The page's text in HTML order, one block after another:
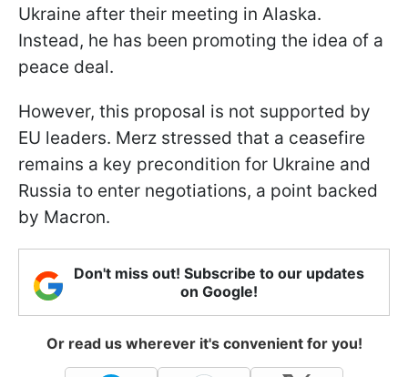
Ukraine after their meeting in Alaska.
Instead, he has been promoting the idea of a
peace deal.
However, this proposal is not supported by
EU leaders. Merz stressed that a ceasefire
remains a key precondition for Ukraine and
Russia to enter negotiations, a point backed
by Macron.
Don't miss out! Subscribe to our updates
on Google!
Or read us wherever it's convenient for you!